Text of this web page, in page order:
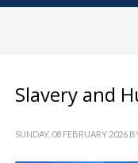
Slavery and
SUNDAY, 08 FEBRUARY 2026